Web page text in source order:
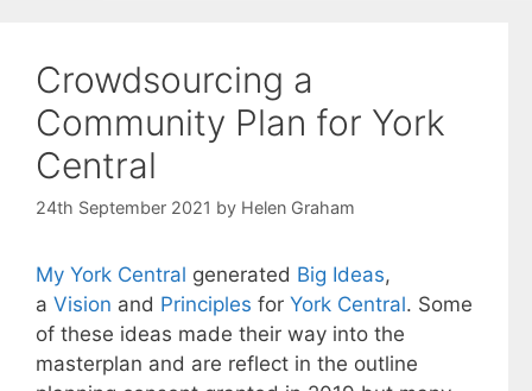
Crowdsourcing a
Community Plan for York
Central
24th September 2021 by Helen Graham
My York Central generated Big Ideas,
a Vision and Principles for York Central. Some
of these ideas made their way into the
masterplan and are reflect in the outline